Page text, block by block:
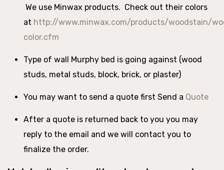
We use Minwax products. Check out their colors
at http://www.minwax.com/products/woodstain/
color.cfm
Type of wall Murphy bed is going against (wood
studs, metal studs, block, brick, or plaster)
You may want to send a quote first Send a Quote
After a quote is returned back to you you may
reply to the email and we will contact you to
finalize the order.